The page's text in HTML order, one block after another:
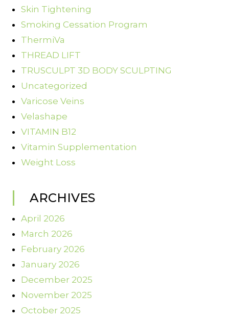
Skin Tightening
Smoking Cessation Program
ThermiVa
THREAD LIFT
TRUSCULPT 3D BODY SCULPTING
Uncategorized
Varicose Veins
Velashape
VITAMIN B12
Vitamin Supplementation
Weight Loss
ARCHIVES
April 2026
March 2026
February 2026
January 2026
December 2025
November 2025
October 2025